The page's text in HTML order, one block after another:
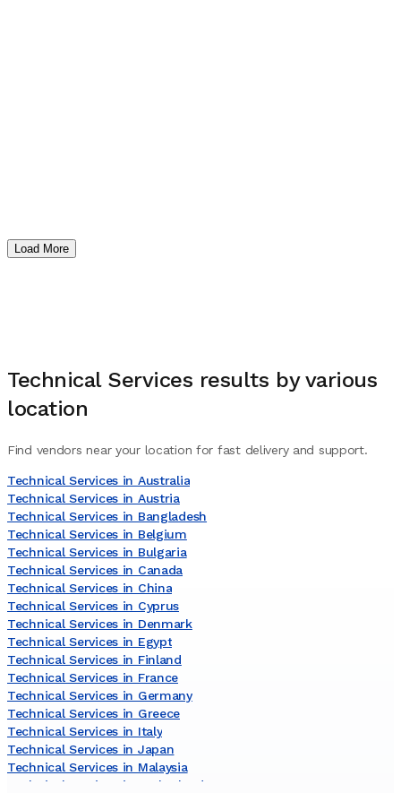
Load More
Technical Services results by various
location
Find vendors near your location for fast delivery and support.
Technical Services in Australia
Technical Services in Austria
Technical Services in Bangladesh
Technical Services in Belgium
Technical Services in Bulgaria
Technical Services in Canada
Technical Services in China
Technical Services in Cyprus
Technical Services in Denmark
Technical Services in Egypt
Technical Services in Finland
Technical Services in France
Technical Services in Germany
Technical Services in Greece
Technical Services in Italy
Technical Services in Japan
Technical Services in Malaysia
Technical Services in Netherlands